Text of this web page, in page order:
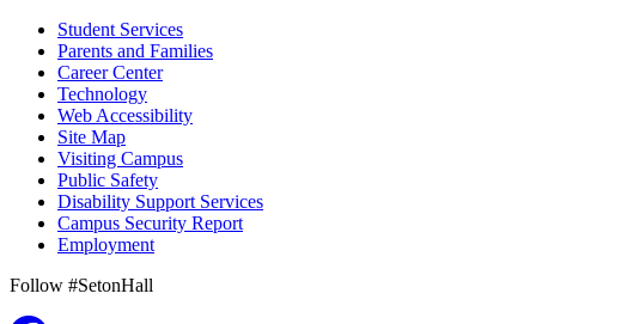
Student Services
Parents and Families
Career Center
Technology
Web Accessibility
Site Map
Visiting Campus
Public Safety
Disability Support Services
Campus Security Report
Employment
Follow #SetonHall